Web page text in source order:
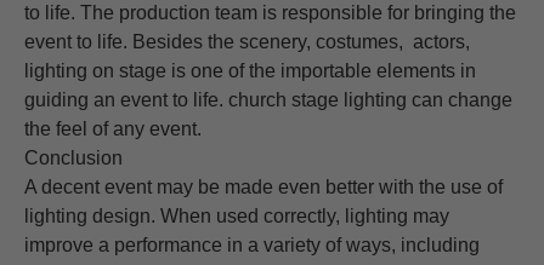
to life. The production team is responsible for bringing the
event to life. Besides the scenery, costumes, actors,
lighting on stage is one of the importable elements in
guiding an event to life. church stage lighting can change
the feel of any event.
Conclusion
A decent event may be made even better with the use of
lighting design. When used correctly, lighting may
improve a performance in a variety of ways, including